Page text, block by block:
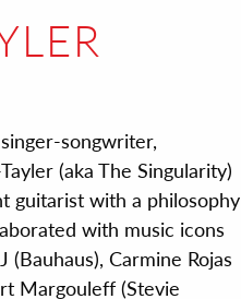
songwriter,
(aka The Singularity)
guitarist with a philosophy
with music icons
Carmine Rojas
Margouleff (Stevie